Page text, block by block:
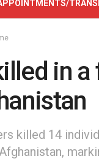
in
killed 14